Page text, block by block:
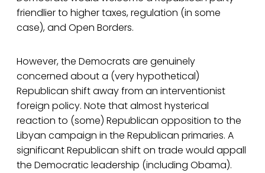
friendlier to higher taxes, regulation (in some
case), and Open Borders.
However, the Democrats are genuinely
concerned about a (very hypothetical)
Republican shift away from an interventionist
foreign policy. Note that almost hysterical
reaction to (some) Republican opposition to the
Libyan campaign in the Republican primaries. A
significant Republican shift on trade would appall
the Democratic leadership (including Obama).